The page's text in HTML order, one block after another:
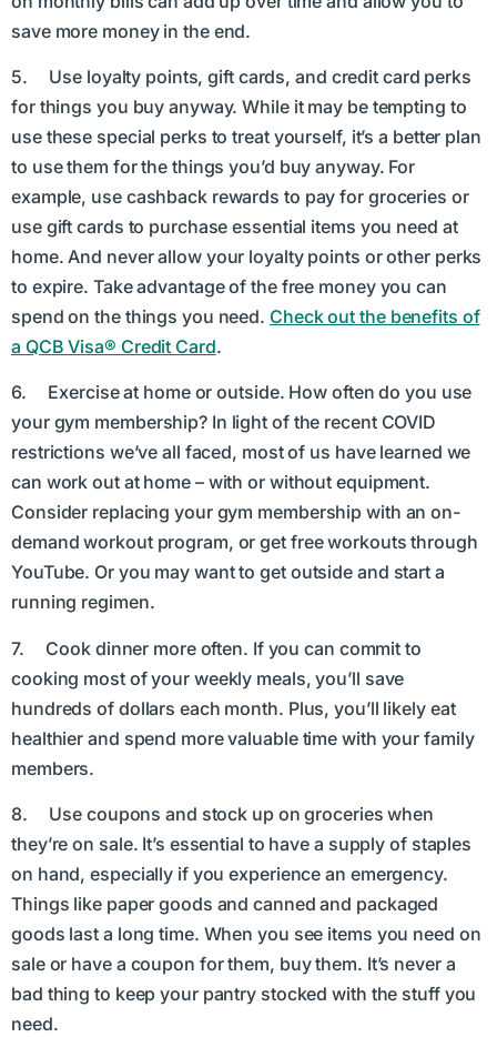
save more money in the end.
5. Use loyalty points, gift cards, and credit card perks
for things you buy anyway. While it may be tempting to
use these special perks to treat yourself, it’s a better plan
to use them for the things you’d buy anyway. For
example, use cashback rewards to pay for groceries or
use gift cards to purchase essential items you need at
home. And never allow your loyalty points or other perks
to expire. Take advantage of the free money you can
spend on the things you need. Check out the benefits of
a QCB Visa® Credit Card.
6. Exercise at home or outside. How often do you use
your gym membership? In light of the recent COVID
restrictions we’ve all faced, most of us have learned we
can work out at home – with or without equipment.
Consider replacing your gym membership with an on-
demand workout program, or get free workouts through
YouTube. Or you may want to get outside and start a
running regimen.
7. Cook dinner more often. If you can commit to
cooking most of your weekly meals, you’ll save
hundreds of dollars each month. Plus, you’ll likely eat
healthier and spend more valuable time with your family
members.
8. Use coupons and stock up on groceries when
they’re on sale. It’s essential to have a supply of staples
on hand, especially if you experience an emergency.
Things like paper goods and canned and packaged
goods last a long time. When you see items you need on
sale or have a coupon for them, buy them. It’s never a
bad thing to keep your pantry stocked with the stuff you
need.